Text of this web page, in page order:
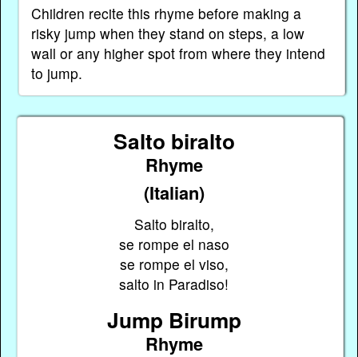
Children recite this rhyme before making a
risky jump when they stand on steps, a low
wall or any higher spot from where they intend
to jump.
Salto biralto
Rhyme
(Italian)
Salto biralto,
se rompe el naso
se rompe el viso,
salto in Paradiso!
Jump Birump
Rhyme